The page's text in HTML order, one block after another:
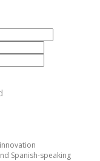
Spanish-speaking